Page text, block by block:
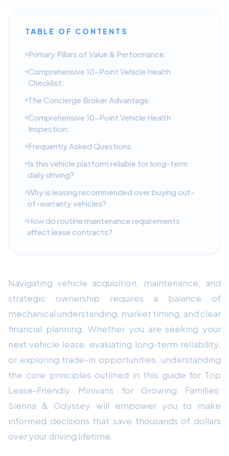
TABLE OF CONTENTS
Primary Pillars of Value & Performance:
Comprehensive 10-Point Vehicle Health
Checklist:
The Concierge Broker Advantage:
Comprehensive 10-Point Vehicle Health
Inspection:
Frequently Asked Questions
Is this vehicle platform reliable for long-term
daily driving?
Why is leasing recommended over buying out-
of-warranty vehicles?
How do routine maintenance requirements
affect lease contracts?
Navigating vehicle acquisition, maintenance, and
strategic ownership requires a balance of
mechanical understanding, market timing, and clear
financial planning. Whether you are seeking your
next vehicle lease, evaluating long-term reliability,
or exploring trade-in opportunities, understanding
the core principles outlined in this guide for Top
Lease-Friendly Minivans for Growing Families:
Sienna & Odyssey will empower you to make
informed decisions that save thousands of dollars
over your driving lifetime.